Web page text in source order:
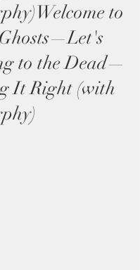
to
to the Dead—
It Right (with